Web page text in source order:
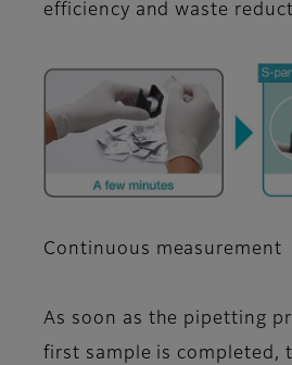
efficiency and waste
Continuous measurement
As soon as the pipetting
first sample is completed,